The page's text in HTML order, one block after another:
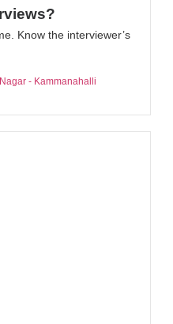
Know the interviewer’s
- Kammanahalli